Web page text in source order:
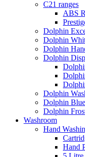
C21 ranges
ABS
Dolphin
Dolphin
Dolphin
Dolphin
Dolphin
Dolphin
Dolphin
Washroom
Hand
Hand